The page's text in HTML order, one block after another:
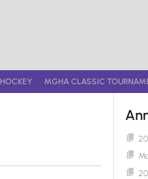
HOCKEY MGHA CLASSIC